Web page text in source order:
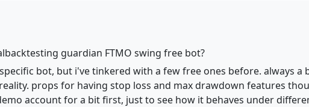
guardian FTMO swing free bot?
bot, but i've tinkered with a few free ones before. always
props for having stop loss and max drawdown features
account for a bit first, just to see how it behaves under